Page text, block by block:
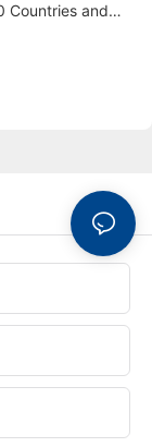
Countries and